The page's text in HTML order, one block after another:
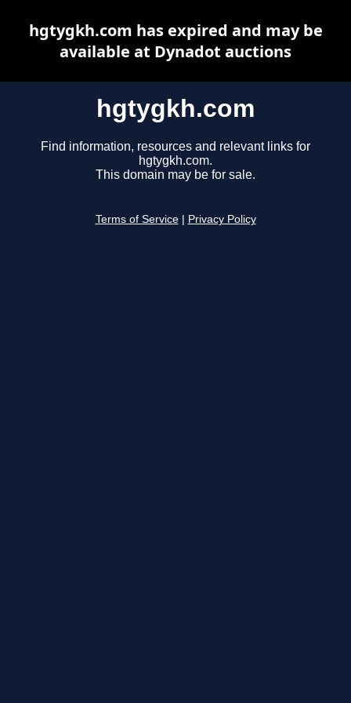
hgtygkh.com
Find information, resources and relevant links for
hgtygkh.com.
This domain may be for sale.
Terms of Service Privacy Policy
hgtygkh.com has expired and may be
available at Dynadot auctions